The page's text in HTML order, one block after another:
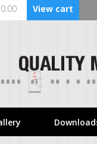
Skip to
main
View cart